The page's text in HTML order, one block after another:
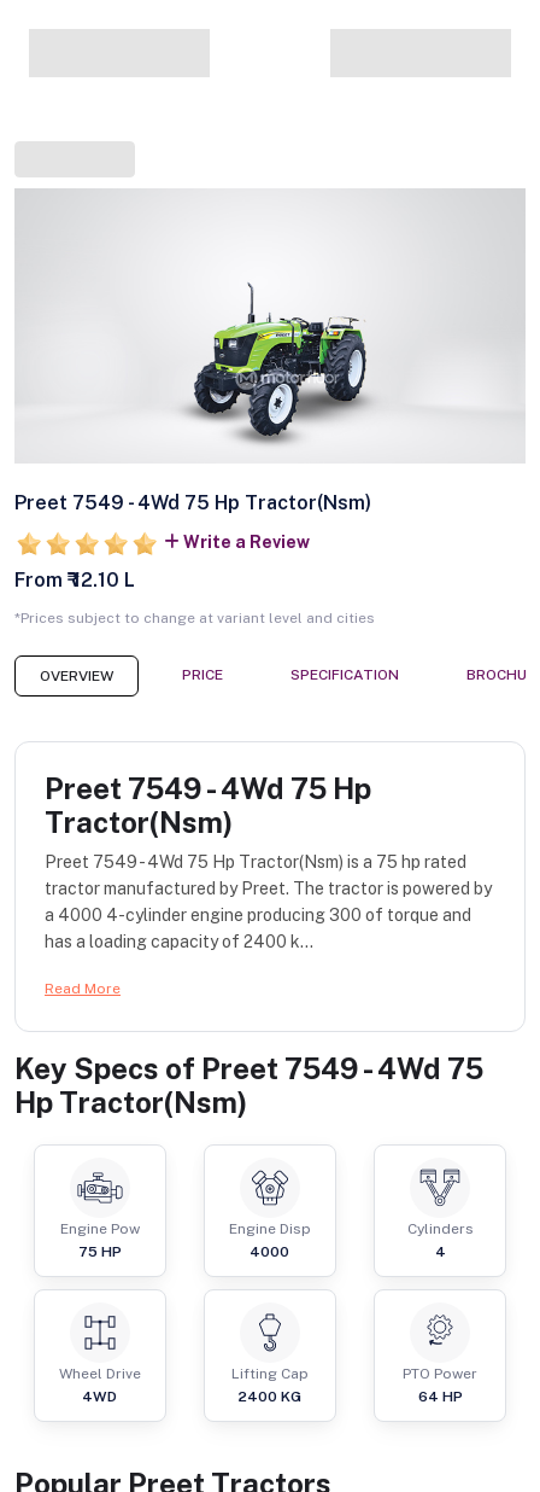
Preet 7549 - 4Wd 75 Hp Tractor(Nsm)
Write a Review
From ₹ 12.10 L
*Prices subject to change at variant level and cities
OVERVIEW PRICE SPECIFICATION
Preet 7549 - 4Wd 75 Hp
Tractor(Nsm)
Preet 7549 - 4Wd 75 Hp Tractor(Nsm) is a 75 hp rated
tractor manufactured by Preet. The tractor is powered by
a 4000 4-cylinder engine producing 300 of torque and
has a loading capacity of 2400 k...
Read More
Key Specs of Preet 7549 - 4Wd 75
Hp Tractor(Nsm)
Engine Pow
75 HP
Engine Disp
4000
Cylinders
4
Wheel Drive
4WD
Lifting Cap
2400 KG
PTO Power
64 HP
Popular Preet Tractors